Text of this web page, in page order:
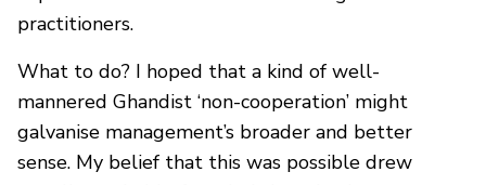
practitioners.
What to do? I hoped that a kind of well-
mannered Ghandist ‘non-cooperation’ might
galvanise management’s broader and better
sense. My belief that this was possible drew